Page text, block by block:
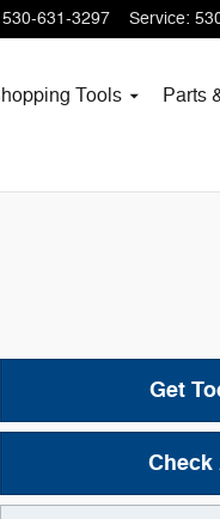
530-631-3297 Service:
Tools
Parts
Get